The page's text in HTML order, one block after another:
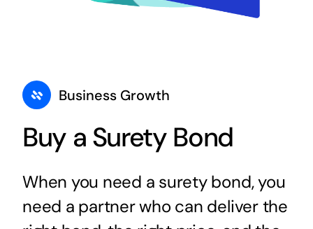
Business Growth
Buy a Surety Bond
When you need a surety bond, you
need a partner who can deliver the